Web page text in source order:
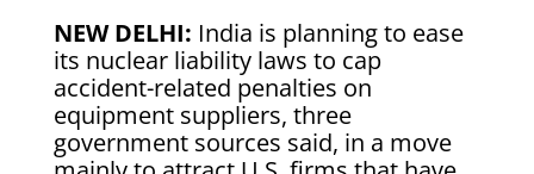
NEW DELHI: India is planning to ease
its nuclear liability laws to cap
accident-related penalties on
equipment suppliers, three
government sources said, in a move